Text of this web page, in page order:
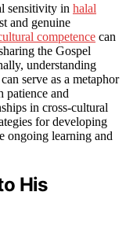
sensitivity in halal
and genuine
competence can
the Gospel
understanding
serve as a metaphor
patience and
in cross-cultural
for developing
ongoing learning and
His